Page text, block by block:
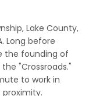
Lake County,
Long before
the founding of
"Crossroads."
to work in